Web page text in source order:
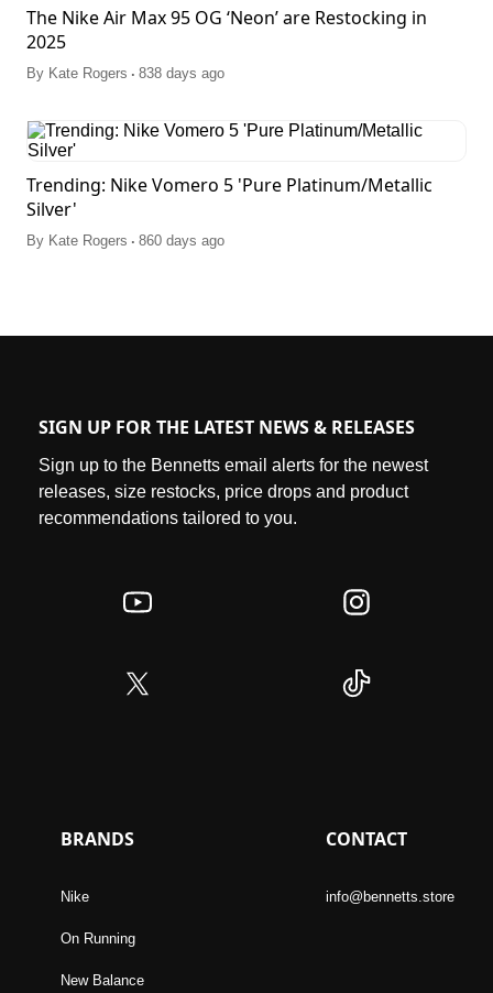
The Nike Air Max 95 OG ‘Neon’ are Restocking in
2025
By Kate Rogers . 838 days ago
Trending: Nike Vomero 5 'Pure Platinum/Metallic
Silver'
By Kate Rogers . 860 days ago
SIGN UP FOR THE LATEST NEWS & RELEASES
Sign up to the Bennetts email alerts for the newest
releases, size restocks, price drops and product
recommendations tailored to you.
BRANDS
Nike
On Running
New Balance
CONTACT
info@bennetts.store